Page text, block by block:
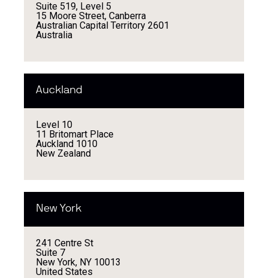
Suite 519, Level 5
15 Moore Street, Canberra
Australian Capital Territory 2601
Australia
Auckland
Level 10
11 Britomart Place
Auckland 1010
New Zealand
New York
241 Centre St
Suite 7
New York, NY 10013
United States